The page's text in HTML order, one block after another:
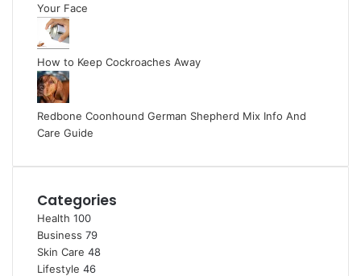
Your Face
How to Keep Cockroaches Away
Redbone Coonhound German Shepherd Mix Info And
Care Guide
Categories
Health 100
Business 79
Skin Care 48
Lifestyle 46